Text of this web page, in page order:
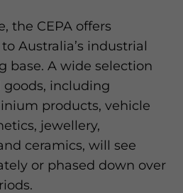
the CEPA offers
Australia’s industrial
base. A wide selection
including
products, vehicle
jewellery,
ceramics, will see
or phased down over